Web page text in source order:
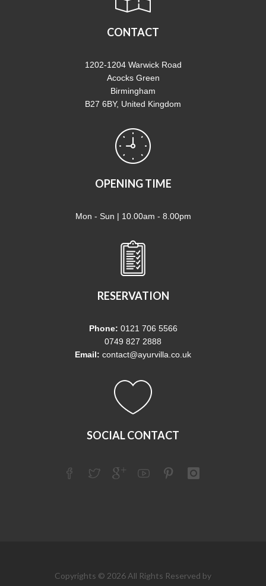
CONTACT
1202-1204 Warwick Road
Acocks Green
Birmingham
B27 6BY, United Kingdom
OPENING TIME
Mon - Sun | 10.00am - 8.00pm
RESERVATION
Phone: 0121 706 5566
0749 827 2888
Email: contact@ayurvilla.co.uk
SOCIAL CONTACT
Copyrights © 2026 All Rights Reserved by